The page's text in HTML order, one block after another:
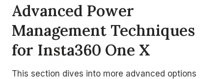
Advanced Power
Management Techniques
for Insta360 One X
This section dives into more advanced options